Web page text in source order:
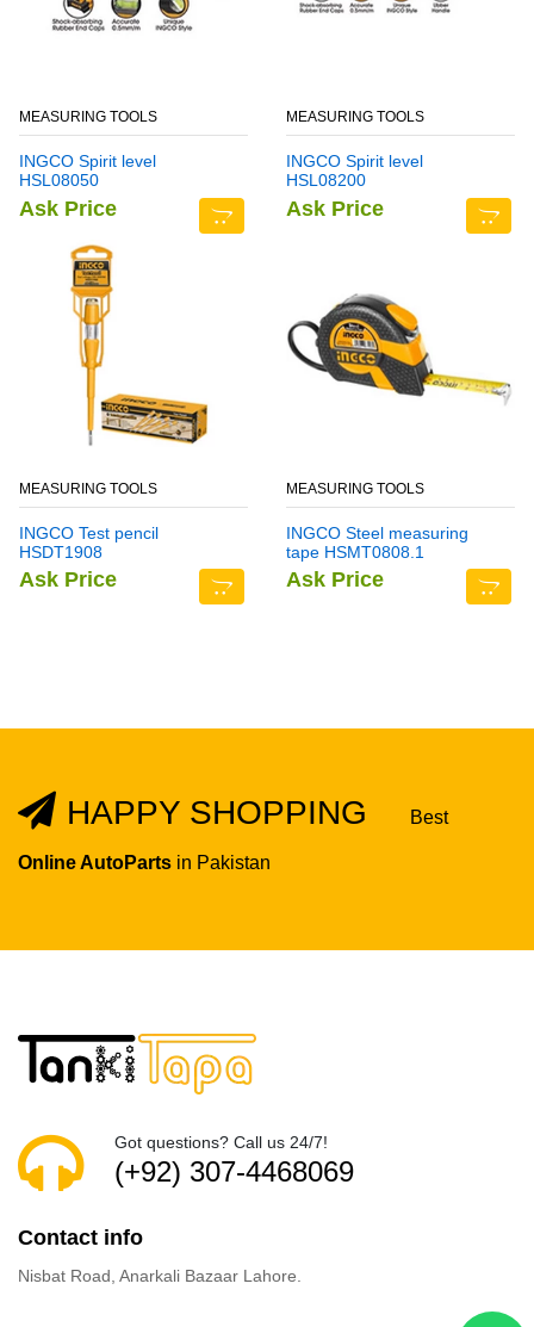
MEASURING TOOLS
INGCO Spirit level
HSL08050
Ask Price
MEASURING TOOLS
INGCO Spirit level
HSL08200
Ask Price
MEASURING TOOLS
INGCO Test pencil
HSDT1908
Ask Price
MEASURING TOOLS
INGCO Steel measuring
tape HSMT0808.1
Ask Price
HAPPY SHOPPING Best
Online AutoParts in Pakistan
Got questions? Call us 24/7!
(+92) 307-4468069
Contact info
Nisbat Road, Anarkali Bazaar Lahore.